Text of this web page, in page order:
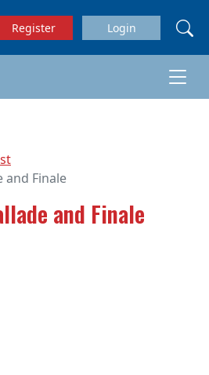
Register Login
and Finale
and Finale